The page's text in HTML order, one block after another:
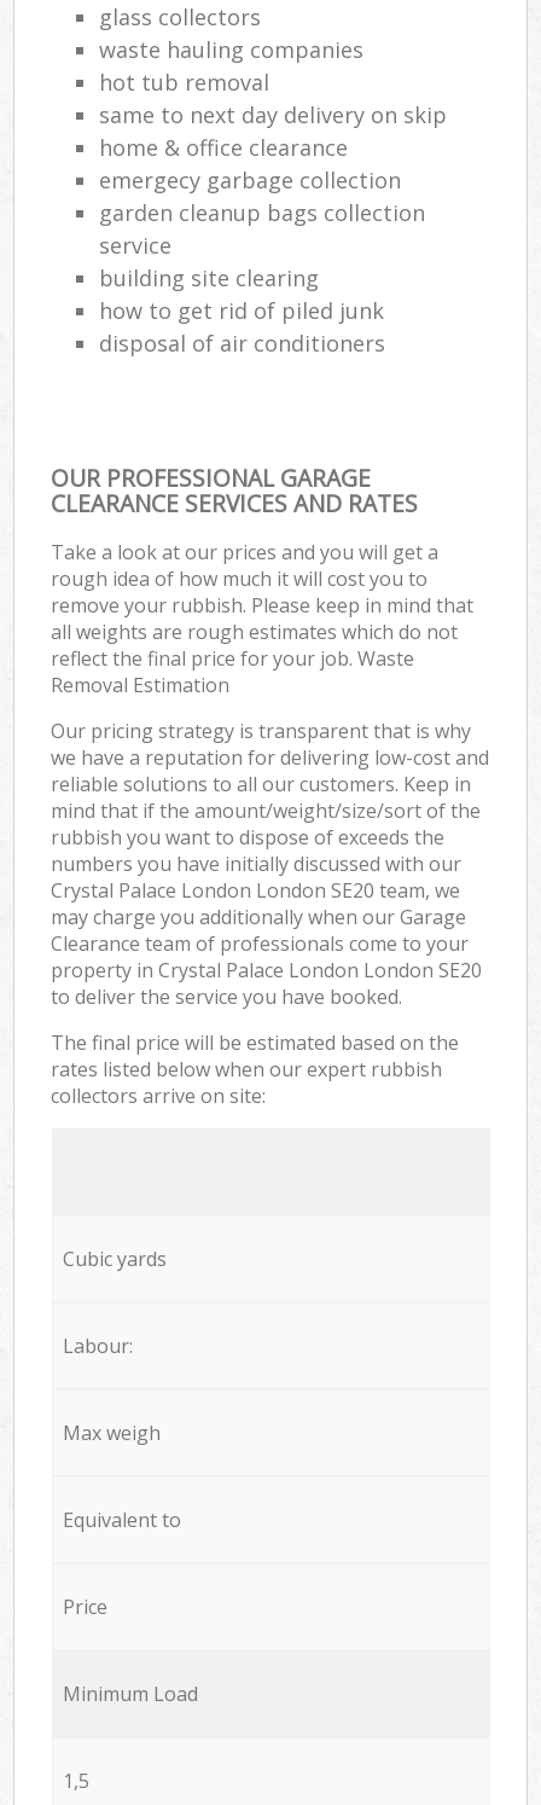
glass collectors
waste hauling companies
hot tub removal
same to next day delivery on skip
home & office clearance
emergecy garbage collection
garden cleanup bags collection
service
building site clearing
how to get rid of piled junk
disposal of air conditioners
OUR PROFESSIONAL GARAGE
CLEARANCE SERVICES AND RATES
Take a look at our prices and you will get a
rough idea of how much it will cost you to
remove your rubbish. Please keep in mind that
all weights are rough estimates which do not
reflect the final price for your job. Waste
Removal Estimation
Our pricing strategy is transparent that is why
we have a reputation for delivering low-cost and
reliable solutions to all our customers. Keep in
mind that if the amount/weight/size/sort of the
rubbish you want to dispose of exceeds the
numbers you have initially discussed with our
Crystal Palace London London SE20 team, we
may charge you additionally when our Garage
Clearance team of professionals come to your
property in Crystal Palace London London SE20
to deliver the service you have booked.
The final price will be estimated based on the
rates listed below when our expert rubbish
collectors arrive on site:
Cubic yards
Labour:
Max weigh
Equivalent to
Price
Minimum Load
1,5